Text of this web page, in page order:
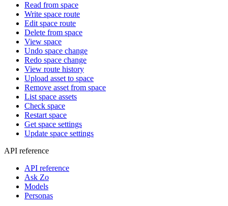
Read from space
Write space route
Edit space route
Delete from space
View space
Undo space change
Redo space change
View route history
Upload asset to space
Remove asset from space
List space assets
Check space
Restart space
Get space settings
Update space settings
API reference
API reference
Ask Zo
Models
Personas